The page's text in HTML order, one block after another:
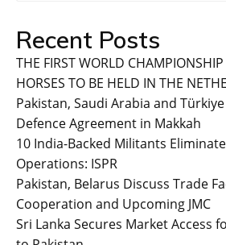
Recent Posts
THE FIRST WORLD
HORSES TO BE HELD IN THE
Pakistan, Saudi Arabia and
Defence Agreement in Makkah
10 India-Backed Militants
Operations: ISPR
Pakistan, Belarus Discuss Trade
Cooperation and Upcoming JMC
Sri Lanka Secures Market Access